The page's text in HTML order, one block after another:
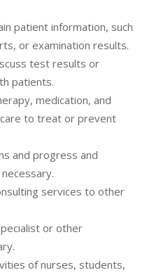
patient information, such
or examination results.
test results or
patients.
medication, and
to treat or prevent
and progress and
services to other
or other
of nurses, students,